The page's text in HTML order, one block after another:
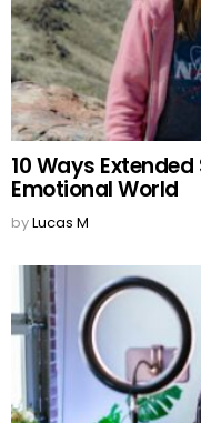
10 Ways
Emotional World
byLucas M